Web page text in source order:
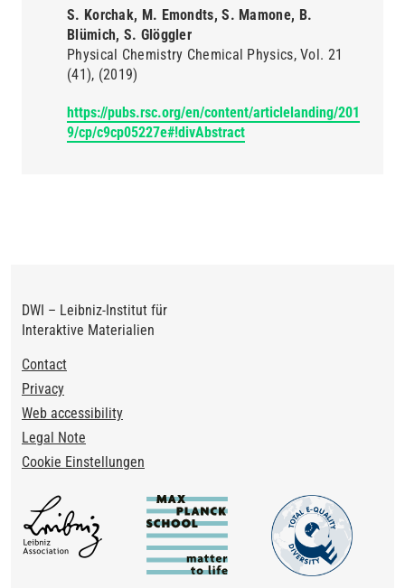
S. Korchak, M. Emondts, S. Mamone, B.
Blümich, S. Glöggler
Physical Chemistry Chemical Physics Vol. 21
(41) (2019)
https://pubs.rsc.org/en/content/articlelanding/201
9/cp/c9cp05227e#!divAbstract
DWI – Leibniz-Institut für
Interaktive Materialien
Footer
Contact
Privacy
Web accessibility
Legal Note
Cookie Einstellungen